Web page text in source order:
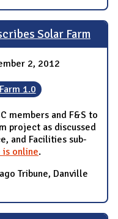
Solar Farm
2, 2012
1.0
members and F&S to
project as discussed
and Facilities sub-
online.
Tribune, Danville